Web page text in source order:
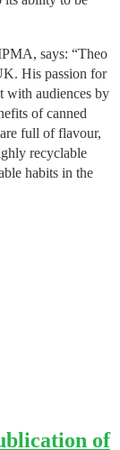
says: “Theo
His passion for
with audiences by
of canned
full of flavour,
recyclable
habits in the
of